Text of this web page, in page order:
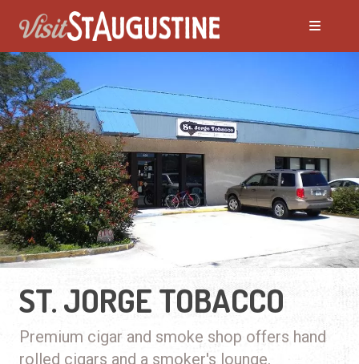
ST. JORGE TOBACCO
Premium cigar and smoke shop offers hand
rolled cigars and a smoker's lounge.